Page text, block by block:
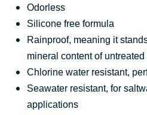
Odorless
Silicone free formula
Rainproof, meaning it
mineral content of
Chlorine water resistant,
Seawater resistant, for
applications